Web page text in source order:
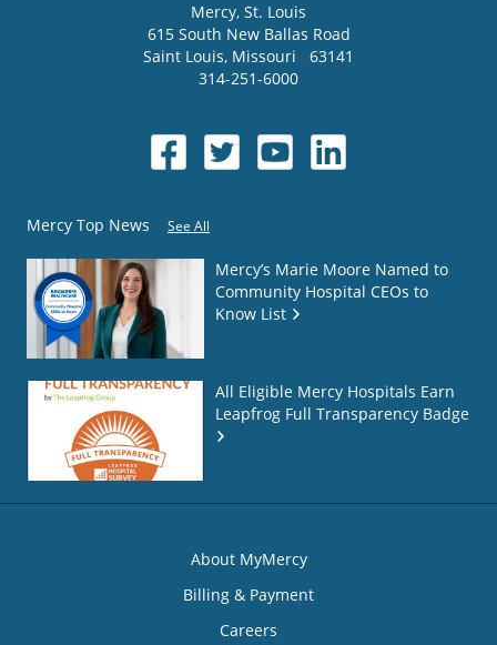
Mercy, St. Louis
615 South New Ballas Road
Saint Louis, Missouri
63141
314-251-6000
Mercy Top News See All
Mercy’s Marie Moore Named to
Community Hospital CEOs to
Know List
All Eligible Mercy Hospitals Earn
Leapfrog Full Transparency Badge
About MyMercy
Billing & Payment
Careers